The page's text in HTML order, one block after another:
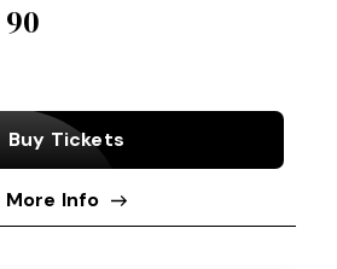
Buy Tickets
More Info